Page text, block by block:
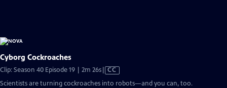
Cyborg Cockroaches
Clip: Season 40 Episode 19 | 2m 26sVideo
has
CC
Scientists are turning cockroaches into robots—and you can, too.